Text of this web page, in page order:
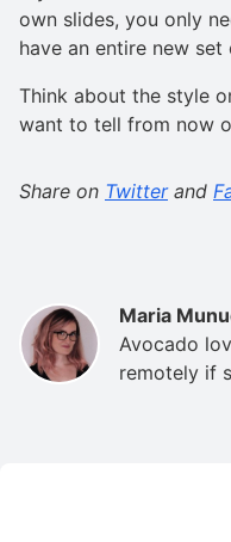
own slides, you only
have an entire new set
Think about the style
want to tell from now
Share on Twitterand
Maria
Avocado
remotely if